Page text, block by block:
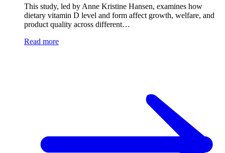
This study, led by Anne Kristine Hansen, examines how
dietary vitamin D level and form affect growth, welfare, and
product quality across different…
Read more